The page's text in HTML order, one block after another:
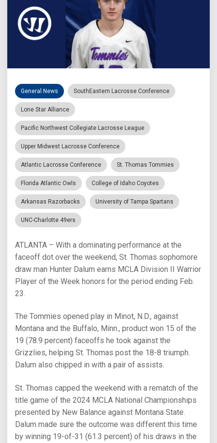
General News SouthEastern Lacrosse Conference
Lone Star Alliance
Pacific Northwest Collegiate Lacrosse League
Upper Midwest Lacrosse Conference
Atlantic Lacrosse Conference St. Thomas Tommies
Florida Atlantic Owls College of Idaho Coyotes
Arkansas Razorbacks University of Tampa Spartans
UNC-Charlotte 49ers
ATLANTA – With a dominating performance at the
faceoff dot over the weekend, St. Thomas sophomore
draw man Hunter Dalum earns MCLA Division II Warrior
Player of the Week honors for the period ending Feb.
23.
The Tommies opened play in Minot, N.D., against
Montana and the Buffalo, Minn., product won 15 of the
19 (78.9 percent) faceoffs he took against the
Grizzlies, helping St. Thomas post the 18-8 triumph.
Dalum also chipped in with a pair of assists.
St. Thomas capped the weekend with a rematch of the
title game of the 2024 MCLA National Championships
presented by New Balance against Montana State.
Dalum made sure the outcome was different this time
by winning 19-of-31 (61.3 percent) of his draws in the